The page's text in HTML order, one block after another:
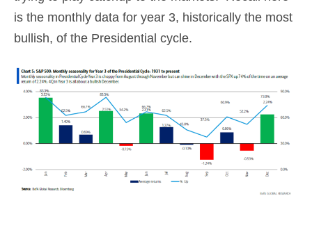
is the monthly data for year 3, historically the most
bullish, of the Presidential cycle.